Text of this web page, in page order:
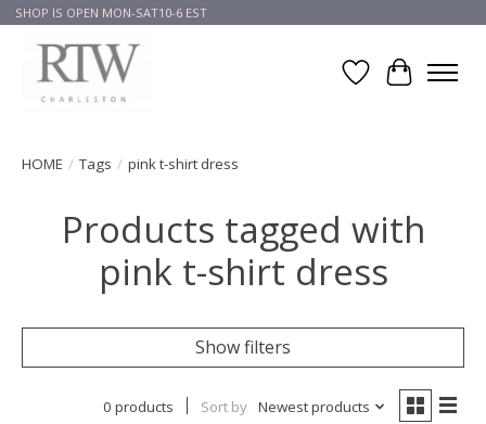
SHOP IS OPEN MON-SAT10-6 EST
Wish List
Cart
HOME / Tags / pink t-shirt dress
Products tagged with
pink t-shirt dress
Show filters
0 products Sort by Newest products